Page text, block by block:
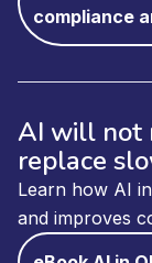
compliance
AI will not
replace
Learn how AI
and improves